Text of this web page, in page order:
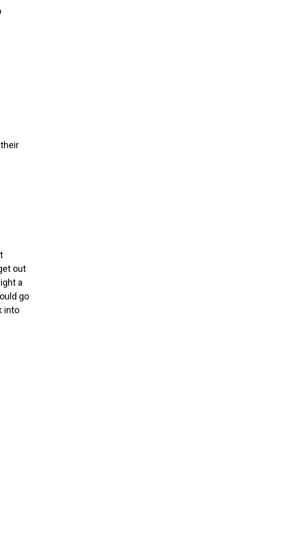
out
a
go
into